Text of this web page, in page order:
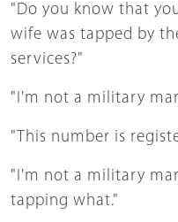
"Do you know that
wife was tapped by
services?"
"I'm not a military
"This number is
"I'm not a military
tapping what."